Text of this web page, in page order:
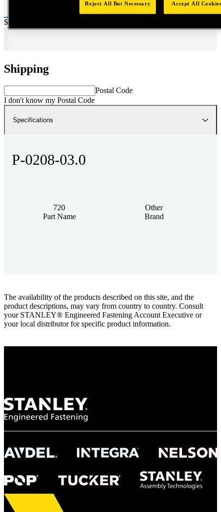
Price:
$2,000
Shipping
Postal Code
I don't know my Postal Code
Specifications
P-0208-03.0
720
Part Name
Other
Brand
The availability of the products described on this site, and the
product descriptions, may vary from country to country. Consult
your STANLEY® Engineered Fastening Account Executive or
your local distributor for specific product information.
Reject All But Necessary Accept All